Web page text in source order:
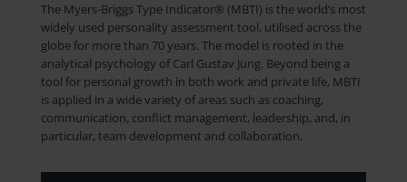
The Myers-Briggs Type Indicator® (MBTI) is the world’s most
widely used personality assessment tool, utilised across the
globe for more than 70 years. The model is rooted in the
analytical psychology of Carl Gustav Jung. Beyond being a
tool for personal growth in both work and private life, MBTI
is applied in a wide variety of areas such as coaching,
communication, conflict management, leadership, and, in
particular, team development and collaboration.